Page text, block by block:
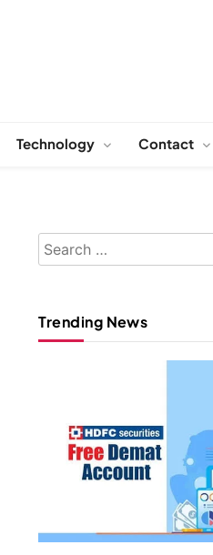
Technology Contact
Search
for:
Trending News